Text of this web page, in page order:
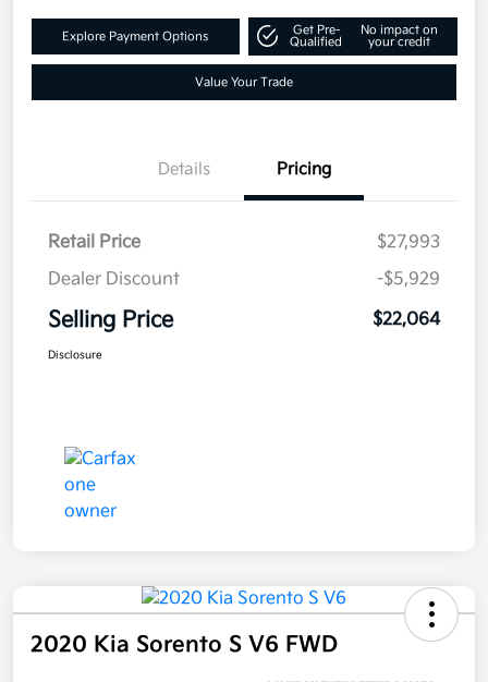
Explore Payment Options
Get Pre-
Qualified
No impact on
your credit
Value Your Trade
Details Pricing
Retail Price
$27,993
Dealer Discount
-$5,929
Selling Price $22,064
Disclosure
2020 Kia Sorento S V6 FWD